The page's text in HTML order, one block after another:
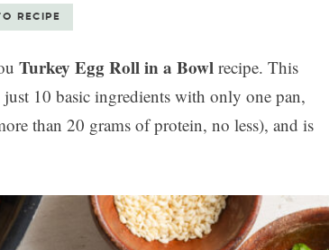
RECIPE
Turkey Egg Roll in a Bowl recipe. This
10 basic ingredients with only one pan,
than 20 grams of protein, no less), and is